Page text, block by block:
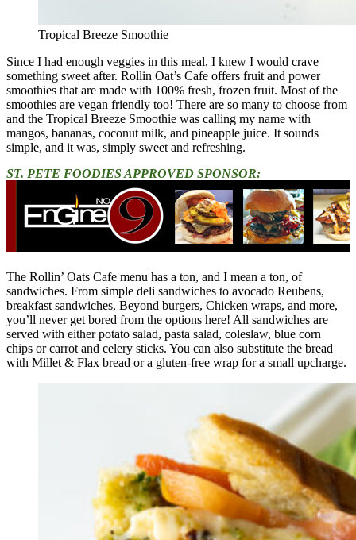
Tropical Breeze Smoothie
Since I had enough veggies in this meal, I knew I would crave
something sweet after. Rollin Oat’s Cafe offers fruit and power
smoothies that are made with 100% fresh, frozen fruit. Most of the
smoothies are vegan friendly too! There are so many to choose from
and the Tropical Breeze Smoothie was calling my name with
mangos, bananas, coconut milk, and pineapple juice. It sounds
simple, and it was, simply sweet and refreshing.
ST. PETE FOODIES APPROVED SPONSOR:
The Rollin’ Oats Cafe menu has a ton, and I mean a ton, of
sandwiches. From simple deli sandwiches to avocado Reubens,
breakfast sandwiches, Beyond burgers, Chicken wraps, and more,
you’ll never get bored from the options here! All sandwiches are
served with either potato salad, pasta salad, coleslaw, blue corn
chips or carrot and celery sticks. You can also substitute the bread
with Millet & Flax bread or a gluten-free wrap for a small upcharge.